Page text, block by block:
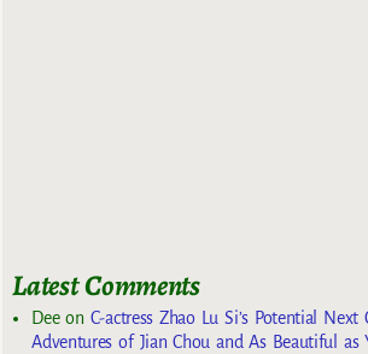
Latest Comments
Deeon C-actress Zhao Lu Si’s Potential Next
Adventures of Jian Chou and As Beautiful as